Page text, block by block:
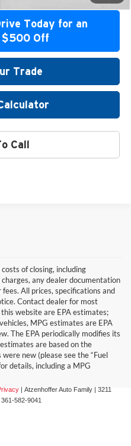
Today for an
$500 Off
Trade
Call
of closing, including
any dealer documentation
All prices, specifications and
Contact dealer for most
website are EPA estimates;
MPG estimates are EPA
The EPA periodically modifies its
are based on the
new (please see the “Fuel
details, including a MPG
| Atzenhoffer Auto Family
3211
361-582-9041